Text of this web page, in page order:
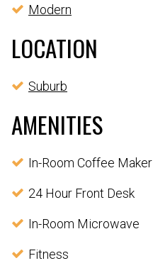
Modern
LOCATION
Suburb
AMENITIES
In-Room Coffee Maker
24 Hour Front Desk
In-Room Microwave
Fitness